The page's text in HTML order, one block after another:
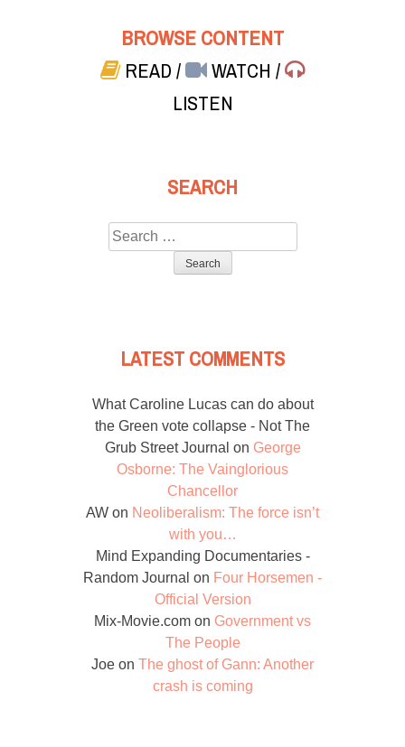
BROWSE CONTENT
READ/ WATCH/
LISTEN
SEARCH
Search
for:
LATEST COMMENTS
What Caroline Lucas can do about
the Green vote collapse - Not The
Grub Street Journal on George
Osborne: The Vainglorious
Chancellor
AW on Neoliberalism: The force isn’t
with you…
Mind Expanding Documentaries -
Random Journal on Four Horsemen -
Official Version
Mix-Movie.com on Government vs
The People
Joe on The ghost of Gann: Another
crash is coming